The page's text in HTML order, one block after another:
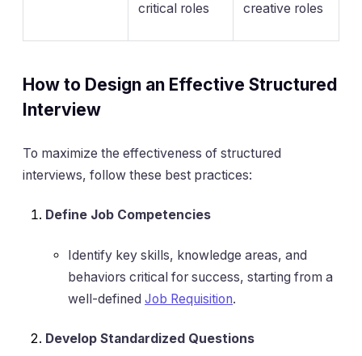
critical roles creative roles
How to Design an Effective Structured
Interview
To maximize the effectiveness of structured
interviews, follow these best practices:
Define Job Competencies
Identify key skills, knowledge areas, and
behaviors critical for success, starting from a
well-defined Job Requisition.
Develop Standardized Questions